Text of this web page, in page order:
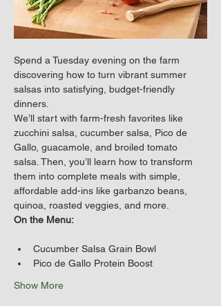
Spend a Tuesday evening on the farm
discovering how to turn vibrant summer
salsas into satisfying, budget-friendly
dinners.
We’ll start with farm-fresh favorites like
zucchini salsa, cucumber salsa, Pico de
Gallo, guacamole, and broiled tomato
salsa. Then, you’ll learn how to transform
them into complete meals with simple,
affordable add-ins like garbanzo beans,
quinoa, roasted veggies, and more.
On the Menu:
Cucumber Salsa Grain Bowl
Pico de Gallo Protein Boost
Show More